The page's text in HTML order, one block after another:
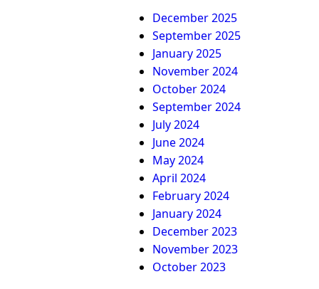
December 2025
September 2025
January 2025
November 2024
October 2024
September 2024
July 2024
June 2024
May 2024
April 2024
February 2024
January 2024
December 2023
November 2023
October 2023